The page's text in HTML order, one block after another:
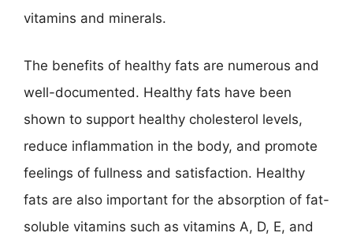
vitamins and minerals.
The benefits of healthy fats are numerous and
well-documented. Healthy fats have been
shown to support healthy cholesterol levels,
reduce inflammation in the body, and promote
feelings of fullness and satisfaction. Healthy
fats are also important for the absorption of fat-
soluble vitamins such as vitamins A, D, E, and